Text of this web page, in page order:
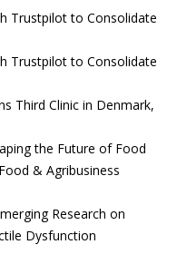
Trustpilot to Consolidate
Trustpilot to Consolidate
Third Clinic in Denmark,
the Future of Food
& Agribusiness
Research on
Dysfunction